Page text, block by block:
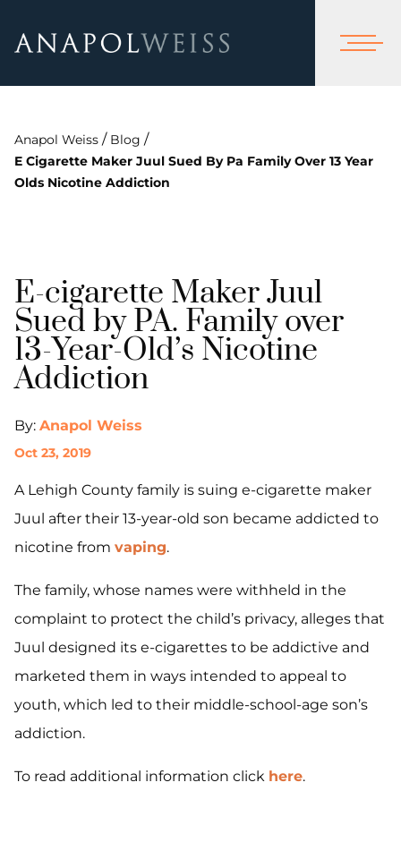
Anapol Weiss / Blog /
E Cigarette Maker Juul Sued By Pa Family Over 13 Year
Olds Nicotine Addiction
E-cigarette Maker Juul
Sued by PA. Family over
13-Year-Old’s Nicotine
Addiction
By: Anapol Weiss
Oct 23, 2019
A Lehigh County family is suing e-cigarette maker
Juul after their 13-year-old son became addicted to
nicotine from vaping.
The family, whose names were withheld in the
complaint to protect the child’s privacy, alleges that
Juul designed its e-cigarettes to be addictive and
marketed them in ways intended to appeal to
youth, which led to their middle-school-age son’s
addiction.
To read additional information click here.